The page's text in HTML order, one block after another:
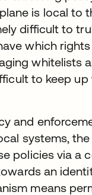
is local to
difficult to
which
whitelists
to keep
and
systems,
policies via a
an
means